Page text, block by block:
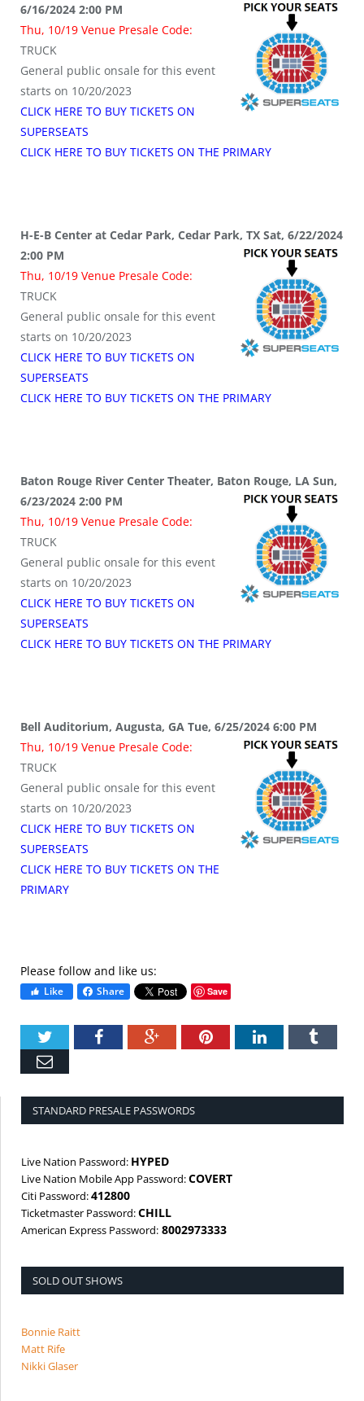
6/16/2024 2:00 PM
Thu, 10/19 Venue Presale Code:
TRUCK
General public onsale for this event
starts on 10/20/2023
CLICK HERE TO BUY TICKETS ON
SUPERSEATS
CLICK HERE TO BUY TICKETS ON THE PRIMARY
H-E-B Center at Cedar Park, Cedar Park, TX Sat, 6/22/2024
2:00 PM
Thu, 10/19 Venue Presale Code:
TRUCK
General public onsale for this event
starts on 10/20/2023
CLICK HERE TO BUY TICKETS ON
SUPERSEATS
CLICK HERE TO BUY TICKETS ON THE PRIMARY
Baton Rouge River Center Theater, Baton Rouge, LA Sun,
6/23/2024 2:00 PM
Thu, 10/19 Venue Presale Code:
TRUCK
General public onsale for this event
starts on 10/20/2023
CLICK HERE TO BUY TICKETS ON
SUPERSEATS
CLICK HERE TO BUY TICKETS ON THE PRIMARY
Bell Auditorium, Augusta, GA Tue, 6/25/2024 6:00 PM
Thu, 10/19 Venue Presale Code:
TRUCK
General public onsale for this event
starts on 10/20/2023
CLICK HERE TO BUY TICKETS ON
SUPERSEATS
CLICK HERE TO BUY TICKETS ON THE
PRIMARY
Please follow and like us:
Like Share Save
TwitterFacebookGoogle+PinterestLinkedIn
STANDARD PRESALE PASSWORDS
Live Nation Password: HYPED
Live Nation Mobile App Password:COVERT
Citi Password:412800
Ticketmaster Password:CHILL
American Express Password: 8002973333
SOLD OUT SHOWS
Bonnie Raitt
Matt Rife
Nikki Glaser